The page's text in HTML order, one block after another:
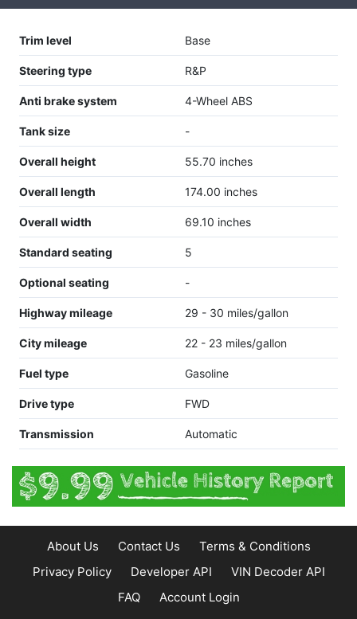
Trim level Base
Steering type R&P
Anti brake system 4-Wheel ABS
Tank size -
Overall height 55.70 inches
Overall length 174.00 inches
Overall width 69.10 inches
Standard seating 5
Optional seating -
Highway mileage 29 - 30 miles/gallon
City mileage 22 - 23 miles/gallon
Fuel type Gasoline
Drive type FWD
Transmission Automatic
About Us Contact Us
Terms & Conditions
Privacy Policy
Developer API
VIN Decoder API
FAQ
Account Login